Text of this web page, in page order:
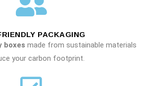
PACKAGING
boxes made from sustainable materials
your carbon footprint.